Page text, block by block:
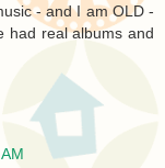
- and I am OLD -
had real albums and